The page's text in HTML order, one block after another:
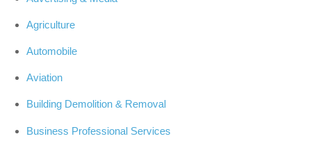
Agriculture
Automobile
Aviation
Building Demolition & Removal
Business Professional Services